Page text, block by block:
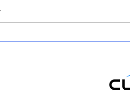
to
Will AI